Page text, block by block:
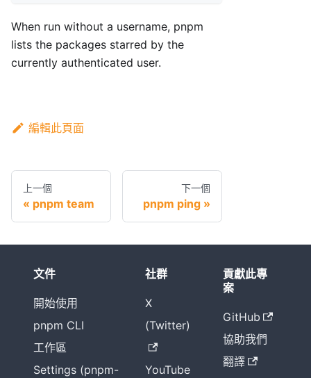
When run without a username, pnpm
lists the packages starred by the
currently authenticated user.
編輯此頁面
上一個
pnpm team
下一個
pnpm ping
文件
開始使用
pnpm CLI
工作區
Settings (pnpm-
社群
X
(Twitter)
YouTube
貢獻此專
案
GitHub
協助我們
翻譯